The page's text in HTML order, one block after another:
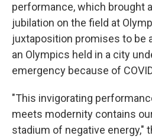
performance, which brought
jubilation on the field at
juxtaposition promises to be
an Olympics held in a city
emergency because of
"This invigorating
meets modernity contains
stadium of negative energy,"